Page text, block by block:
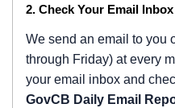
2. Check Your Email Inbox
We send an email to you
through Friday) at every
your email inbox and
GovCB Daily Email